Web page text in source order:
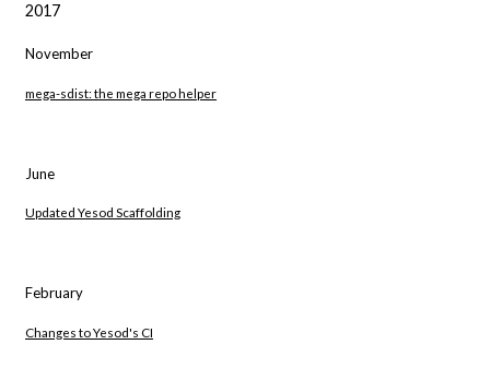
2017
November
mega-sdist: the mega repo helper
June
Updated Yesod Scaffolding
February
Changes to Yesod's CI